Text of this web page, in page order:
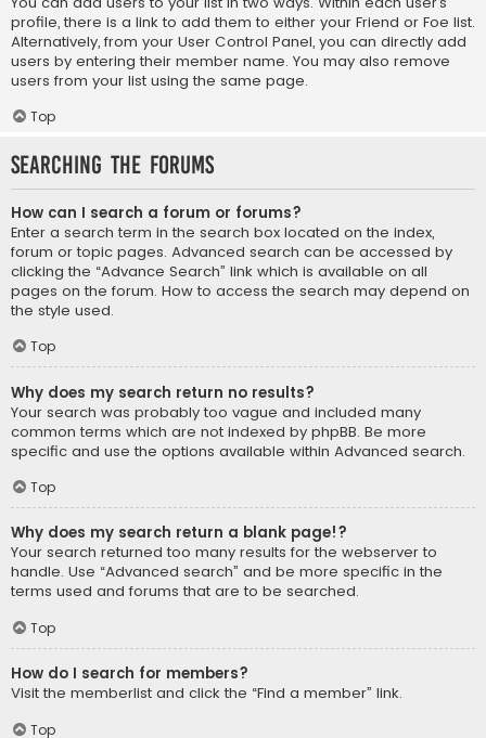
profile, there is a link to add them to either your Friend or Foe list.
Alternatively, from your User Control Panel, you can directly add
users by entering their member name. You may also remove
users from your list using the same page.
Top
Searching the Forums
How can I search a forum or forums?
Enter a search term in the search box located on the index,
forum or topic pages. Advanced search can be accessed by
clicking the “Advance Search” link which is available on all
pages on the forum. How to access the search may depend on
the style used.
Top
Why does my search return no results?
Your search was probably too vague and included many
common terms which are not indexed by phpBB. Be more
specific and use the options available within Advanced search.
Top
Why does my search return a blank page!?
Your search returned too many results for the webserver to
handle. Use “Advanced search” and be more specific in the
terms used and forums that are to be searched.
Top
How do I search for members?
Visit the memberlist and click the “Find a member” link.
Top